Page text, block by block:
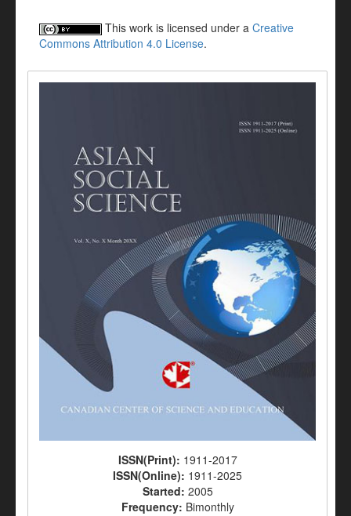
This work is licensed under a Creative
Commons Attribution 4.0 License.
ISSN(Print): 1911-2017
ISSN(Online): 1911-2025
Started: 2005
Frequency: Bimonthly